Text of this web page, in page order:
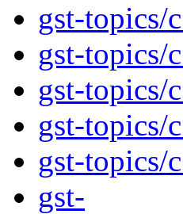
gst-topics/
gst-topics/
gst-topics/
gst-topics/
gst-topics/
gst-